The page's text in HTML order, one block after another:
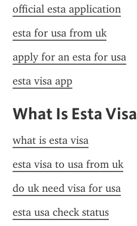
official esta application
esta for usa from uk
apply for an esta for usa
esta visa app
What Is Esta Visa
what is esta visa
esta visa to usa from uk
do uk need visa for usa
esta usa check status